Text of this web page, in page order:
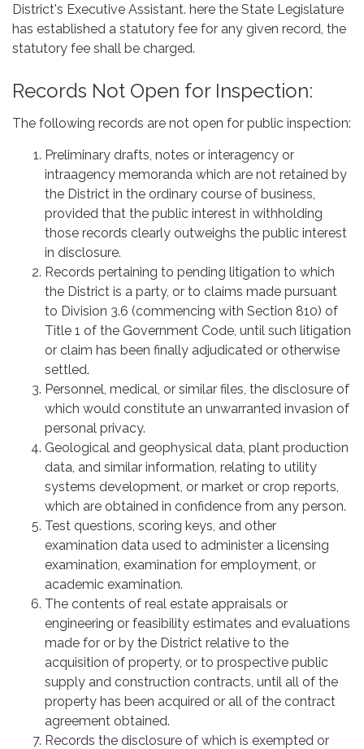
District's Executive Assistant. here the State Legislature
has established a statutory fee for any given record, the
statutory fee shall be charged.
Records Not Open for Inspection:
The following records are not open for public inspection:
Preliminary drafts, notes or interagency or
intraagency memoranda which are not retained by
the District in the ordinary course of business,
provided that the public interest in withholding
those records clearly outweighs the public interest
in disclosure.
Records pertaining to pending litigation to which
the District is a party, or to claims made pursuant
to Division 3.6 (commencing with Section 810) of
Title 1 of the Government Code, until such litigation
or claim has been finally adjudicated or otherwise
settled.
Personnel, medical, or similar files, the disclosure of
which would constitute an unwarranted invasion of
personal privacy.
Geological and geophysical data, plant production
data, and similar information, relating to utility
systems development, or market or crop reports,
which are obtained in confidence from any person.
Test questions, scoring keys, and other
examination data used to administer a licensing
examination, examination for employment, or
academic examination.
The contents of real estate appraisals or
engineering or feasibility estimates and evaluations
made for or by the District relative to the
acquisition of property, or to prospective public
supply and construction contracts, until all of the
property has been acquired or all of the contract
agreement obtained.
Records the disclosure of which is exempted or